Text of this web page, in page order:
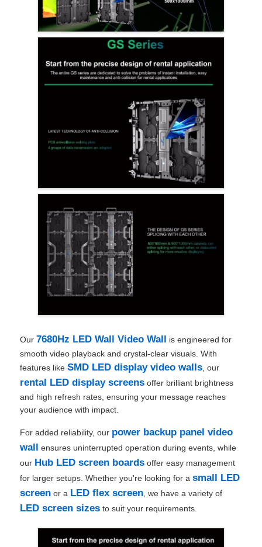
Our7680Hz LED Wall Video Wall
is engineered for
smooth video playback and crystal-clear visuals. With
features likeSMD LED display video walls, our
rental LED display screens offer brilliant brightness
and high refresh rates, ensuring your message reaches
your audience with impact.
For added reliability, our power backup panel video
wall
ensures uninterrupted operation during events, while
our Hub LED screen boards offer easy management
for larger setups. Whether you're looking for asmall LED
screen or a LED flex screen, we have a variety of
LED screen sizes to suit your requirements.